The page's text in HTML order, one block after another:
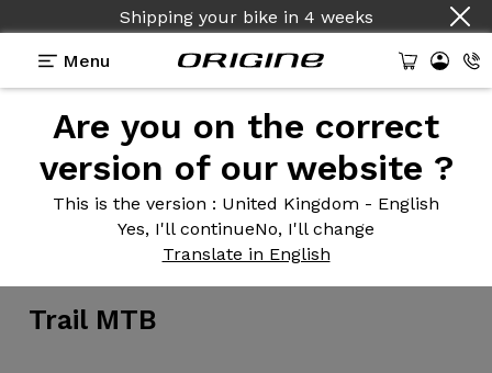
Shipping your bike in 4 weeks
Menu
Are you on the correct
version of our website ?
This is the version : United Kingdom - English
Yes, I'll continueNo, I'll change
Translate in English
>Trail
TrailMTB